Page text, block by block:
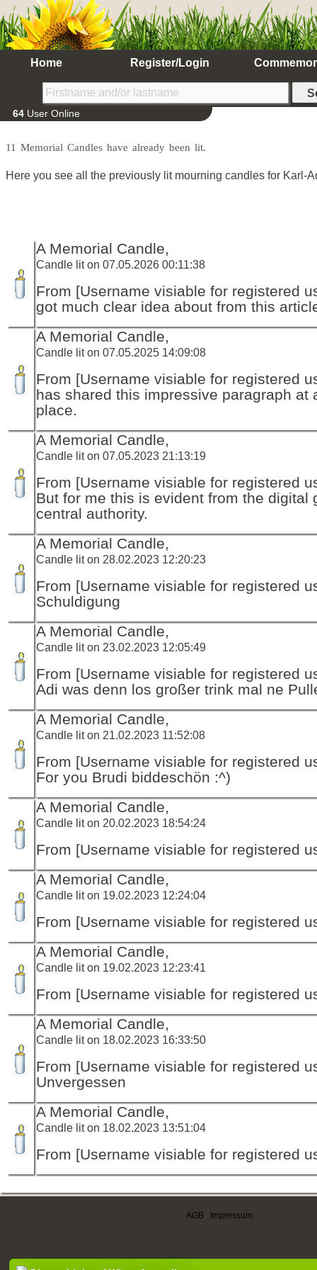
Home Register/Login
64 User Online
11 Memorial Candles have already been lit.
Here you see all the previously lit mourning candles for Karl-
A Memorial Candle,
Candle lit on 07.05.2026 00:11:38
From [Username visiable for registered
got much clear idea about from this
A Memorial Candle,
Candle lit on 07.05.2025 14:09:08
From [Username visiable for registered
has shared this impressive paragraph at
place.
A Memorial Candle,
Candle lit on 07.05.2023 21:13:19
From [Username visiable for registered
But for me this is evident from the digital
central authority.
A Memorial Candle,
Candle lit on 28.02.2023 12:20:23
From [Username visiable for registered
Schuldigung
A Memorial Candle,
Candle lit on 23.02.2023 12:05:49
From [Username visiable for registered
Adi was denn los großer trink mal ne
A Memorial Candle,
Candle lit on 21.02.2023 11:52:08
From [Username visiable for registered
For you Brudi biddeschön :^)
A Memorial Candle,
Candle lit on 20.02.2023 18:54:24
From [Username visiable for registered
A Memorial Candle,
Candle lit on 19.02.2023 12:24:04
From [Username visiable for registered
A Memorial Candle,
Candle lit on 19.02.2023 12:23:41
From [Username visiable for registered
A Memorial Candle,
Candle lit on 18.02.2023 16:33:50
From [Username visiable for registered
Unvergessen
A Memorial Candle,
Candle lit on 18.02.2023 13:51:04
From [Username visiable for registered
AGB Impressum